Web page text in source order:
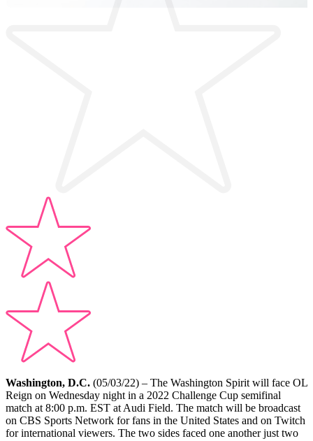
Washington, D.C. (05/03/22) – The Washington Spirit will face OL
Reign on Wednesday night in a 2022 Challenge Cup semifinal
match at 8:00 p.m. EST at Audi Field. The match will be broadcast
on CBS Sports Network for fans in the United States and on Twitch
for international viewers. The two sides faced one another just two